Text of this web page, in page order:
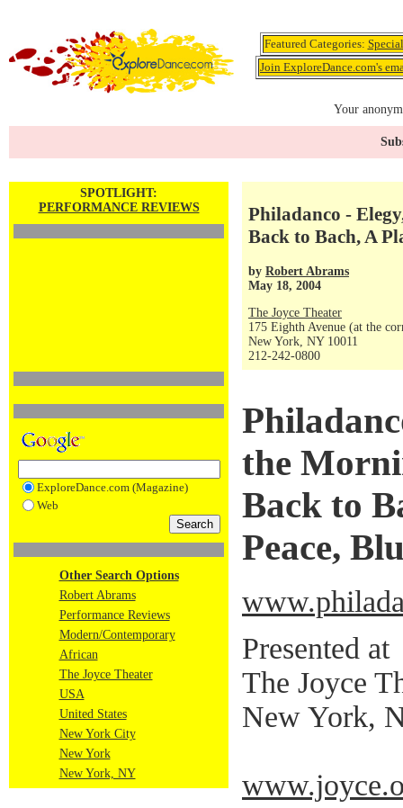
Featured Categories:
Join ExploreDance.com's
Your
SPOTLIGHT:
PERFORMANCE REVIEWS
ExploreDance.com (Magazine)
Web
Other Search Options
Robert Abrams
Performance Reviews
Modern/Contemporary
African
The Joyce Theater
USA
United States
New York City
New York
New York, NY
Philadanco -
Back to Bach, A
by Robert Abrams
May 18, 2004
The Joyce Theater
175 Eighth Avenue (at the
New York, NY 10011
212-242-0800
the
Back to
Peace,
Presented at
The Joyce
New York,